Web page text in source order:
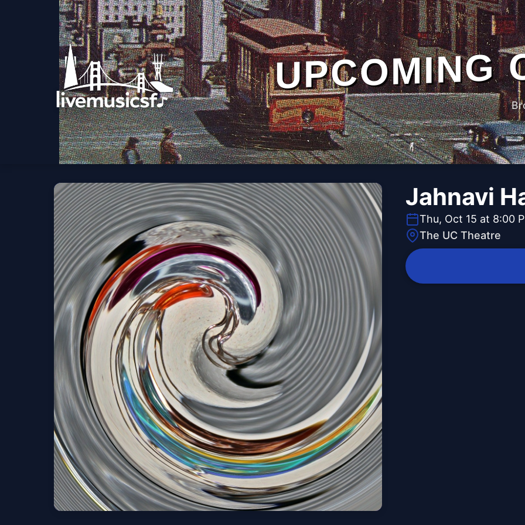
UPCOMING
Jahnavi
Thu, Oct 15 at 8:00
The UC Theatre